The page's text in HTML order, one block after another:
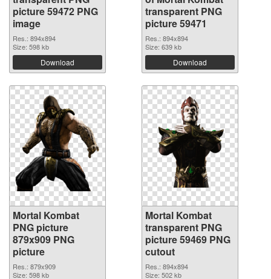
picture 59472 PNG
image
Res.: 894x894
Size: 598 kb
Download
transparent PNG
picture 59471
Res.: 894x894
Size: 639 kb
Download
Mortal Kombat
PNG picture
879x909 PNG
picture
Res.: 879x909
Size: 598 kb
Mortal Kombat
transparent PNG
picture 59469 PNG
cutout
Res.: 894x894
Size: 502 kb